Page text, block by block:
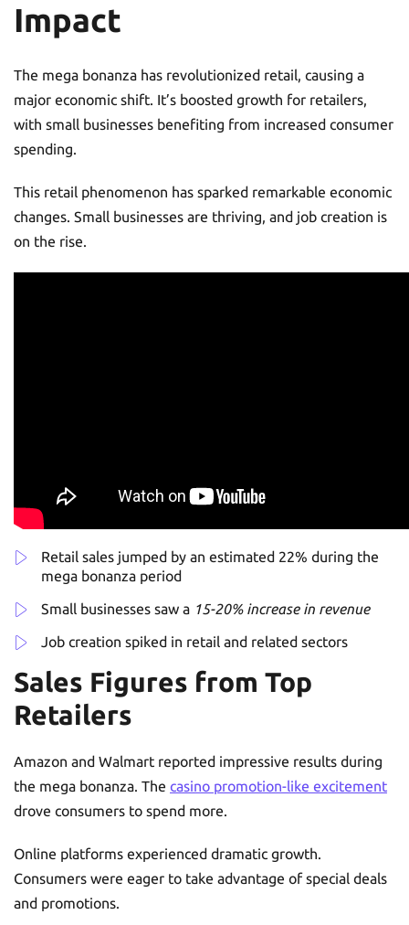
Impact
The mega bonanza has revolutionized retail, causing a
major economic shift. It’s boosted growth for retailers,
with small businesses benefiting from increased consumer
spending.
This retail phenomenon has sparked remarkable economic
changes. Small businesses are thriving, and job creation is
on the rise.
Retail sales jumped by an estimated 22% during the
mega bonanza period
Small businesses saw a 15-20% increase in revenue
Job creation spiked in retail and related sectors
Sales Figures from Top
Retailers
Amazon and Walmart reported impressive results during
the mega bonanza. The casino promotion-like excitement
drove consumers to spend more.
Online platforms experienced dramatic growth.
Consumers were eager to take advantage of special deals
and promotions.